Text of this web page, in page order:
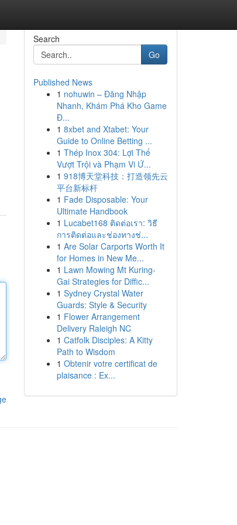
Search
Go
Published News
1 nohuwin – Đăng Nhập
Nhanh, Khám Phá Kho Game
Đ...
1 8xbet and Xtabet: Your
Guide to Online Betting ...
1 Thép Inox 304: Lợi Thế
Vượt Trội và Phạm Vi Ứ...
1 918博天堂科技：打造领先云
平台新标杆
1 Fade Disposable: Your
Ultimate Handbook
1 Lucabet168 ติดต่อเรา: วิธี
การติดต่อและช่องทางช่...
1 Are Solar Carports Worth It
for Homes in New Me...
1 Lawn Mowing Mt Kuring-
Gai Strategies for Diffic...
1 Sydney Crystal Water
Guards: Style & Security
1 Flower Arrangement
Delivery Raleigh NC
1 Catfolk Disciples: A Kitty
Path to Wisdom
1 Obtenir votre certificat de
plaisance : Ex...